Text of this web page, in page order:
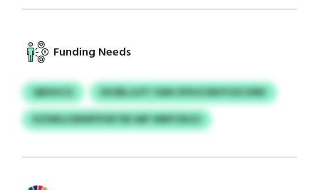
Funding Needs
QBXHCG
DUSBLJLPT OSM OFKUCMUYOZCDRK
KZSNILUSRWFPURTRE IMF WBPCBGO